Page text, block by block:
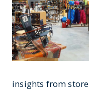
insights from